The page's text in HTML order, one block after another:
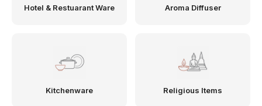
Hotel & Restuarant Ware Aroma Diffuser
Kitchenware Religious Items